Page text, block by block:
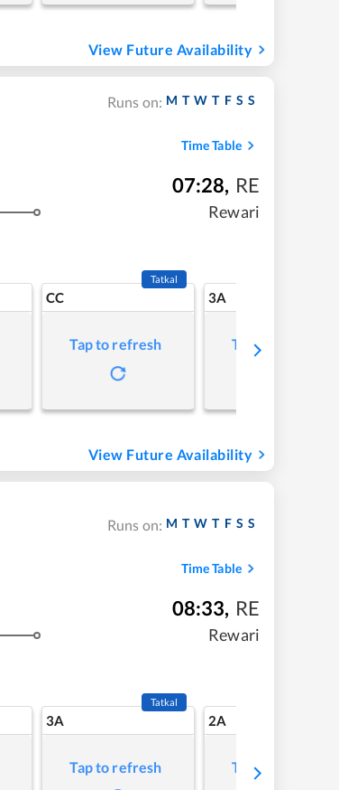
View Future Availability
Runs on: M T W T F S S
Time Table
07:28, RE
Rewari
CC
Tatkal
Tap to refresh
3A
Tap to refresh
View Future Availability
Runs on: M T W T F S S
Time Table
08:33, RE
Rewari
3A
Tatkal
Tap to refresh
2A
Tap to refresh